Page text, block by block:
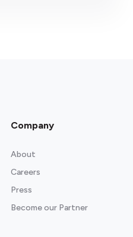
Company
About
Careers
Press
Become our Partner